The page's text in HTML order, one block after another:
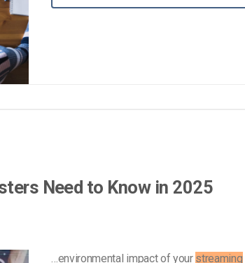
Need to Know in 2025
…environmental impact of your streaming